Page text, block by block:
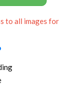
to all images for